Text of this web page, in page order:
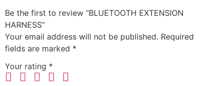
Be the first to review “BLUETOOTH EXTENSION
HARNESS”
Your email address will not be published. Required
fields are marked *
Your rating *